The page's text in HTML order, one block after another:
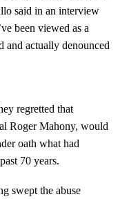
said in an interview
been viewed as a
and actually denounced
regretted that
Roger Mahony, would
oath what had
70 years.
swept the abuse